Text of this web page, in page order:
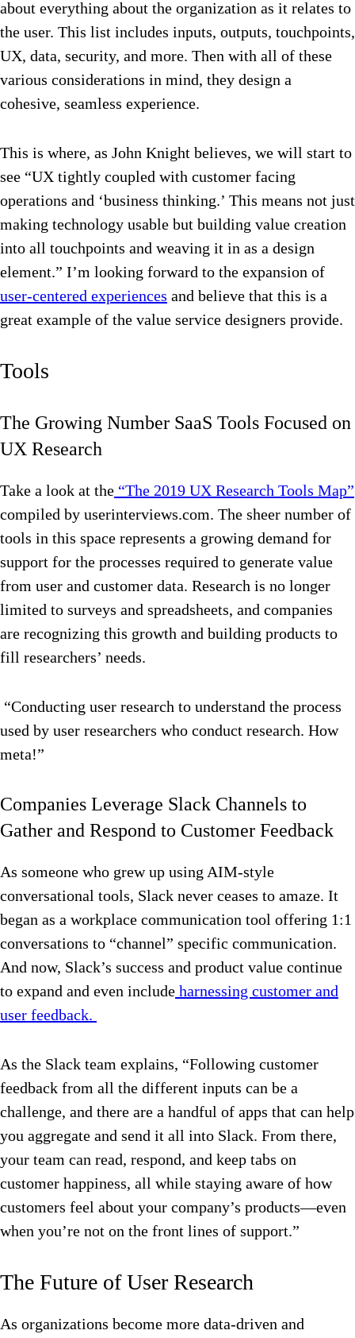
about everything about the organization as it relates to
the user. This list includes inputs, outputs, touchpoints,
UX, data, security, and more. Then with all of these
various considerations in mind, they design a
cohesive, seamless experience.
This is where, as John Knight believes, we will start to
see “UX tightly coupled with customer facing
operations and ‘business thinking.’ This means not just
making technology usable but building value creation
into all touchpoints and weaving it in as a design
element.” I’m looking forward to the expansion of
user-centered experiences and believe that this is a
great example of the value service designers provide.
Tools
The Growing Number SaaS Tools Focused on
UX Research
Take a look at the “The 2019 UX Research Tools Map”
compiled by userinterviews.com. The sheer number of
tools in this space represents a growing demand for
support for the processes required to generate value
from user and customer data. Research is no longer
limited to surveys and spreadsheets, and companies
are recognizing this growth and building products to
fill researchers’ needs.
“Conducting user research to understand the process
used by user researchers who conduct research. How
meta!”
Companies Leverage Slack Channels to
Gather and Respond to Customer Feedback
As someone who grew up using AIM-style
conversational tools, Slack never ceases to amaze. It
began as a workplace communication tool offering 1:1
conversations to “channel” specific communication.
And now, Slack’s success and product value continue
to expand and even include harnessing customer and
user feedback.
As the Slack team explains, “Following customer
feedback from all the different inputs can be a
challenge, and there are a handful of apps that can help
you aggregate and send it all into Slack. From there,
your team can read, respond, and keep tabs on
customer happiness, all while staying aware of how
customers feel about your company’s products—even
when you’re not on the front lines of support.”
The Future of User Research
As organizations become more data-driven and